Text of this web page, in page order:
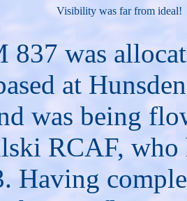
Visibility was far from ideal!
837 was
at
was being
RCAF, who
Having